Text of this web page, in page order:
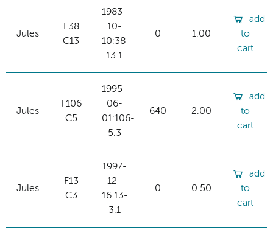
Jules
F38
C13
1983-
10-
10:38-
13.1
0 1.00
add
to
cart
Jules
F106
C5
1995-
06-
01:106-
5.3
640 2.00
add
to
cart
Jules
F13
C3
1997-
12-
16:13-
3.1
0 0.50
add
to
cart